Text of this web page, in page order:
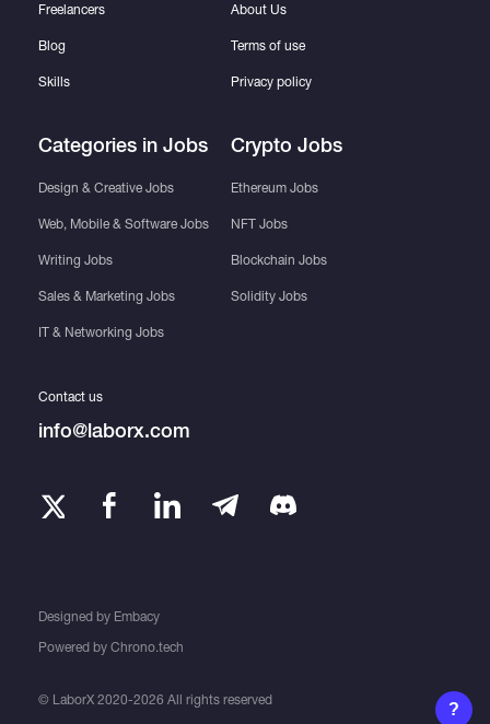
© LaborX 2020-2026 All rights reserved
Freelancers
Blog
Skills
Categories in Jobs
Design & Creative Jobs
Web, Mobile & Software Jobs
Writing Jobs
Sales & Marketing Jobs
IT & Networking Jobs
About Us
Terms of use
Privacy policy
Crypto Jobs
Ethereum Jobs
NFT Jobs
Blockchain Jobs
Solidity Jobs
Designed by Embacy
Contact us
info@laborx.com
Powered by Chrono.tech
?